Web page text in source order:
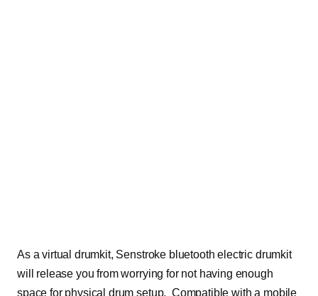
As a virtual drumkit, Senstroke bluetooth electric drumkit
will release you from worrying for not having enough
space for physical drum setup. Compatible with a mobile